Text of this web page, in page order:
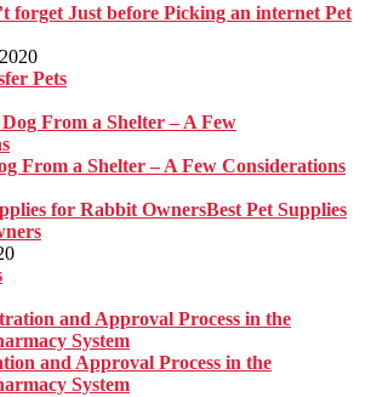
forget Just before Picking an internet Pet
Pets
From a Shelter – A Few Considerations
Best Pet Supplies
and Approval Process in the
System